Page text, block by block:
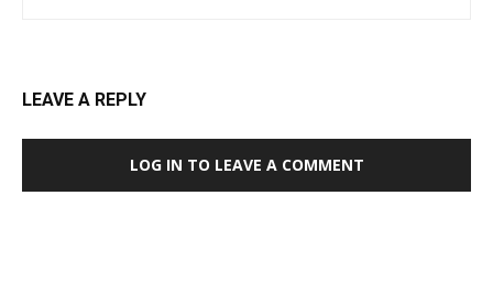
LEAVE A REPLY
LOG IN TO LEAVE A COMMENT